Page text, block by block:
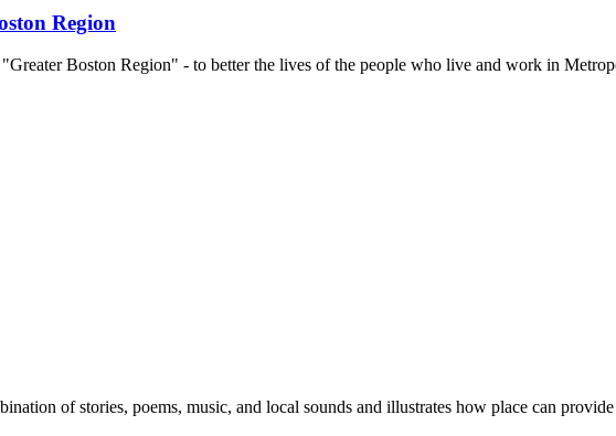
Region
Boston Region" - to better the lives of the people who live and work in
of stories, poems, music, and local sounds and illustrates how place can